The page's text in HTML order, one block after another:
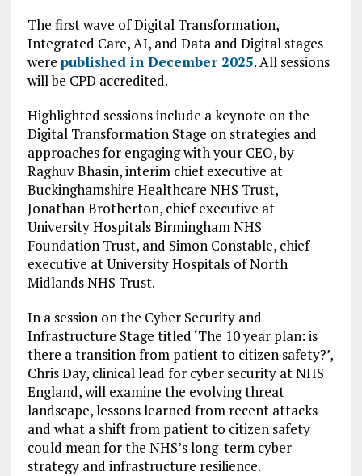
The first wave of Digital Transformation,
Integrated Care, AI, and Data and Digital stages
were published in December 2025. All sessions
will be CPD accredited.
Highlighted sessions include a keynote on the
Digital Transformation Stage on strategies and
approaches for engaging with your CEO, by
Raghuv Bhasin, interim chief executive at
Buckinghamshire Healthcare NHS Trust,
Jonathan Brotherton, chief executive at
University Hospitals Birmingham NHS
Foundation Trust, and Simon Constable, chief
executive at University Hospitals of North
Midlands NHS Trust.
In a session on the Cyber Security and
Infrastructure Stage titled ‘The 10 year plan: is
there a transition from patient to citizen safety?’,
Chris Day, clinical lead for cyber security at NHS
England, will examine the evolving threat
landscape, lessons learned from recent attacks
and what a shift from patient to citizen safety
could mean for the NHS’s long-term cyber
strategy and infrastructure resilience.